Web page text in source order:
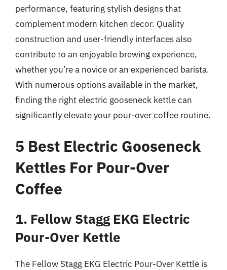
performance, featuring stylish designs that
complement modern kitchen decor. Quality
construction and user-friendly interfaces also
contribute to an enjoyable brewing experience,
whether you’re a novice or an experienced barista.
With numerous options available in the market,
finding the right electric gooseneck kettle can
significantly elevate your pour-over coffee routine.
5 Best Electric Gooseneck
Kettles For Pour-Over
Coffee
1. Fellow Stagg EKG Electric
Pour-Over Kettle
The Fellow Stagg EKG Electric Pour-Over Kettle is